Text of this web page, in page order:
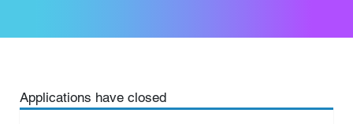
Applications have closed